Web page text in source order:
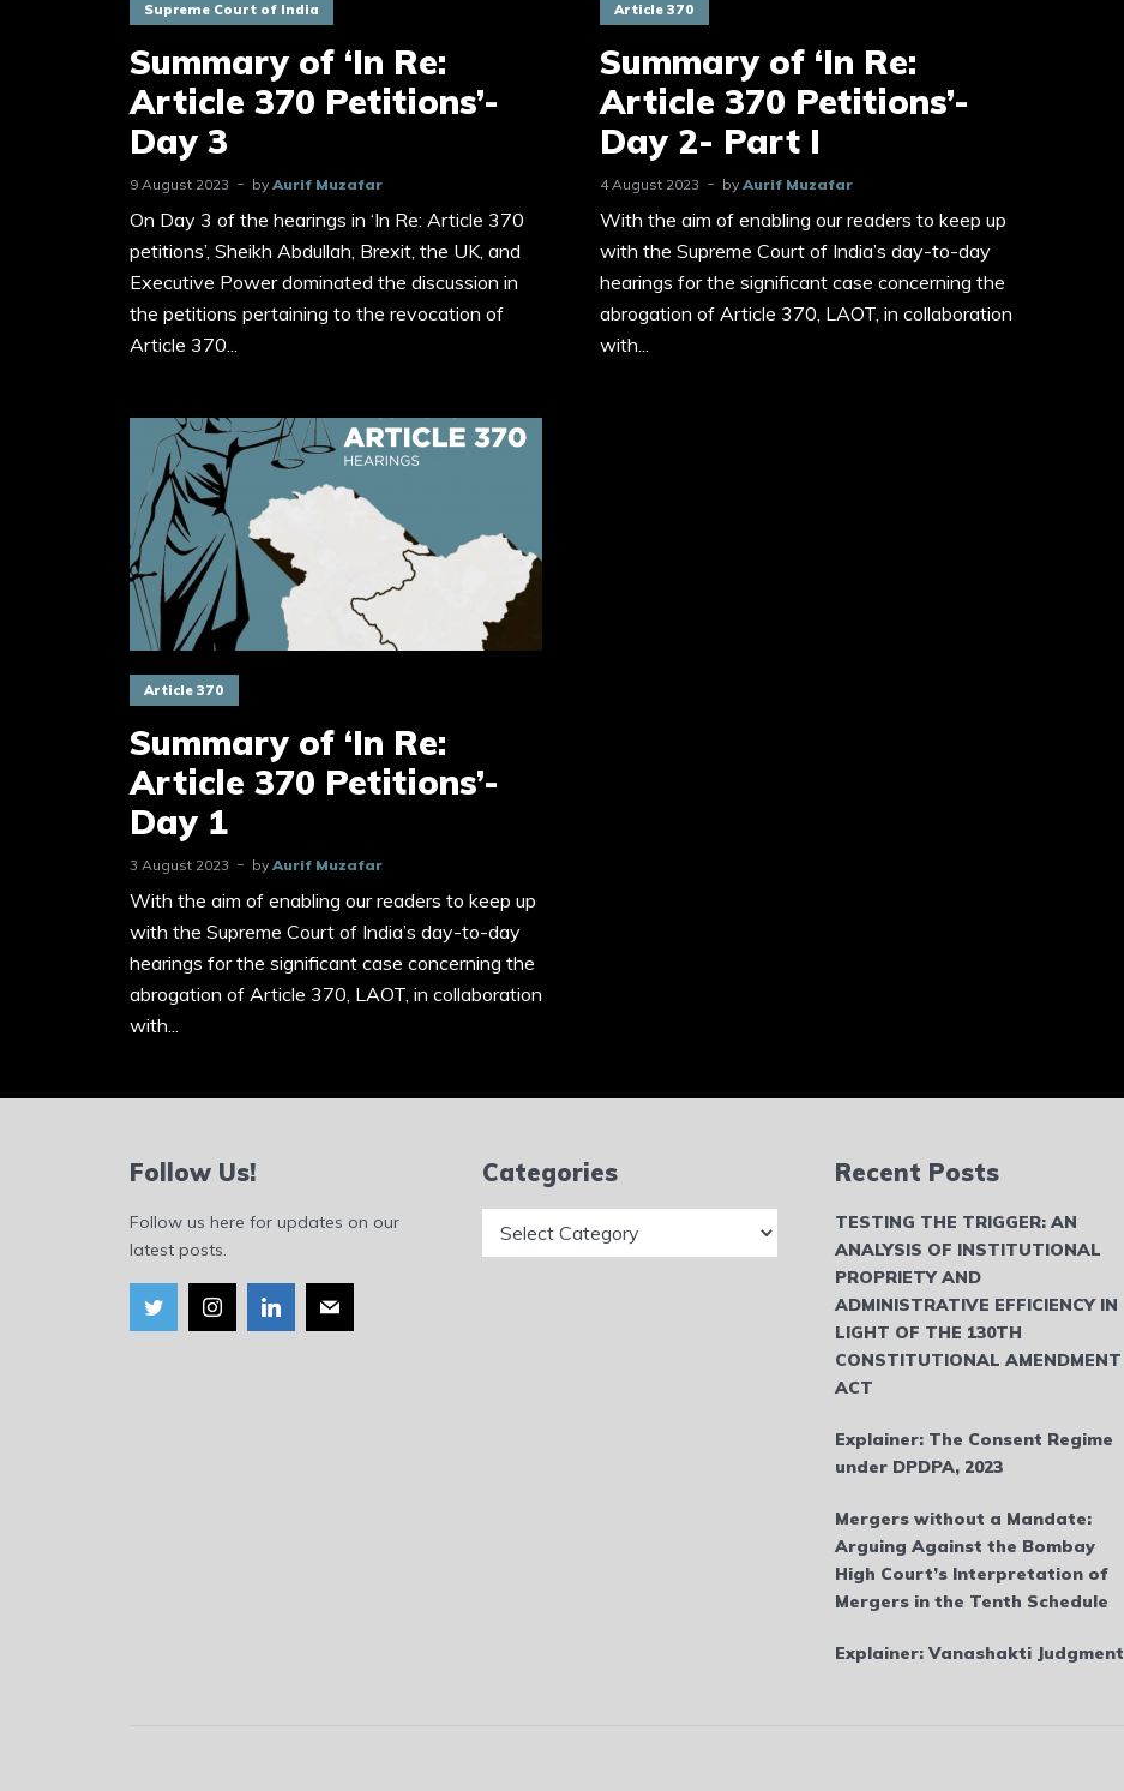
Supreme Court of India
Summary of ‘In Re:
Article 370 Petitions’-
Day 3
9 August 2023 by Aurif Muzafar
On Day 3 of the hearings in ‘In Re: Article 370
petitions’, Sheikh Abdullah, Brexit, the UK, and
Executive Power dominated the discussion in
the petitions pertaining to the revocation of
Article 370...
Article 370
Summary of ‘In Re:
Article 370 Petitions’-
Day 2- Part I
4 August 2023 by Aurif Muzafar
With the aim of enabling our readers to keep up
with the Supreme Court of India’s day-to-day
hearings for the significant case concerning the
abrogation of Article 370, LAOT, in collaboration
with...
Article 370
Summary of ‘In Re:
Article 370 Petitions’-
Day 1
3 August 2023 by Aurif Muzafar
With the aim of enabling our readers to keep up
with the Supreme Court of India’s day-to-day
hearings for the significant case concerning the
abrogation of Article 370, LAOT, in collaboration
with...
Follow Us!
Follow us here for updates on our
latest posts.
Categories Recent Posts
TESTING THE TRIGGER: AN
ANALYSIS OF INSTITUTIONAL
PROPRIETY AND
ADMINISTRATIVE EFFICIENCY IN
LIGHT OF THE 130TH
CONSTITUTIONAL AMENDMENT
ACT
Explainer: The Consent Regime
under DPDPA, 2023
Mergers without a Mandate:
Arguing Against the Bombay
High Court’s Interpretation of
Mergers in the Tenth Schedule
Explainer: Vanashakti Judgment